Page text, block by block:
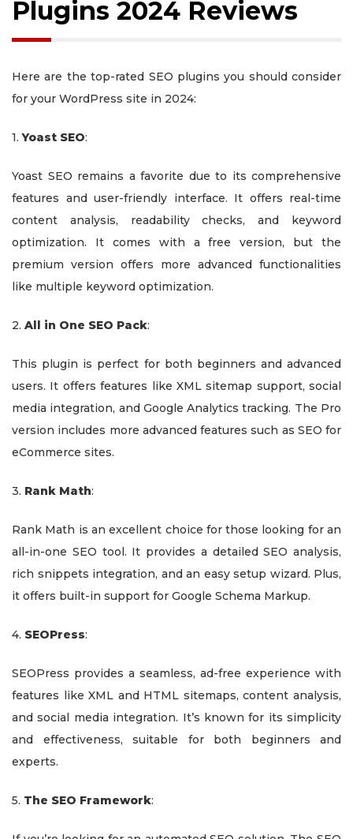
Plugins 2024 Reviews
Here are the top-rated SEO plugins you should consider
for your WordPress site in 2024:
1.Yoast SEO:
Yoast SEO remains a favorite due to its comprehensive
features and user-friendly interface. It offers real-time
content analysis, readability checks, and keyword
optimization. It comes with a free version, but the
premium version offers more advanced functionalities
like multiple keyword optimization.
2. All in One SEO Pack:
This plugin is perfect for both beginners and advanced
users. It offers features like XML sitemap support, social
media integration, and Google Analytics tracking. The Pro
version includes more advanced features such as SEO for
eCommerce sites.
3. Rank Math:
Rank Math is an excellent choice for those looking for an
all-in-one SEO tool. It provides a detailed SEO analysis,
rich snippets integration, and an easy setup wizard. Plus,
it offers built-in support for Google Schema Markup.
4. SEOPress:
SEOPress provides a seamless, ad-free experience with
features like XML and HTML sitemaps, content analysis,
and social media integration. It’s known for its simplicity
and effectiveness, suitable for both beginners and
experts.
5. The SEO Framework: